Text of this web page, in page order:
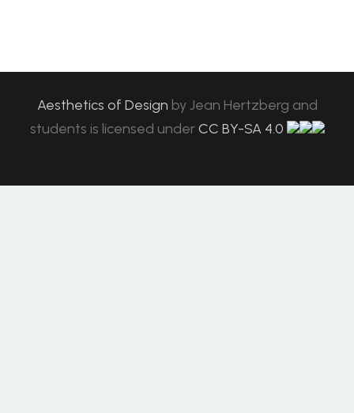
Aesthetics of Design byJean Hertzberg and
students is licensed under CC BY-SA 4.0